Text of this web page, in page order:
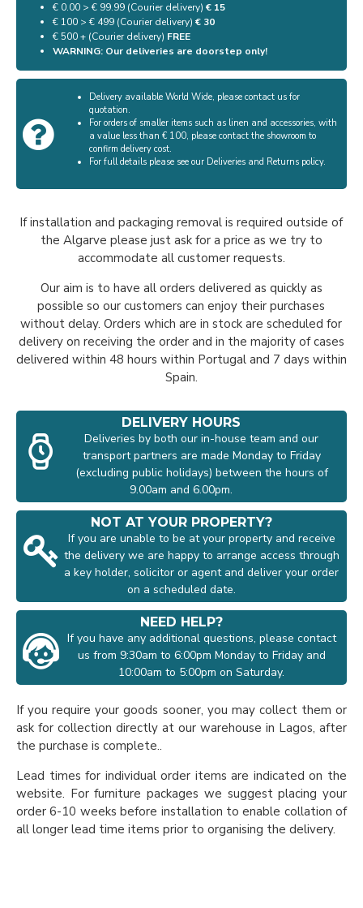
€ 0.00 > € 99.99 (Courier delivery) € 15
€ 100 > € 499 (Courier delivery) € 30
€ 500 + (Courier delivery) FREE
WARNING: Our deliveries are doorstep only!
Delivery available World Wide, please contact us for
quotation.
For orders of smaller items such as linen and accessories, with
a value less than € 100, please contact the showroom to
confirm delivery cost.
For full details please see our Deliveries and Returns policy.
If installation and packaging removal is required outside of
the Algarve please just ask for a price as we try to
accommodate all customer requests.
Our aim is to have all orders delivered as quickly as
possible so our customers can enjoy their purchases
without delay. Orders which are in stock are scheduled for
delivery on receiving the order and in the majority of cases
delivered within 48 hours within Portugal and 7 days within
Spain.
DELIVERY HOURS
Deliveries by both our in-house team and our
transport partners are made Monday to Friday
(excluding public holidays) between the hours of
9.00am and 6.00pm.
NOT AT YOUR PROPERTY?
If you are unable to be at your property and receive
the delivery we are happy to arrange access through
a key holder, solicitor or agent and deliver your order
on a scheduled date.
NEED HELP?
If you have any additional questions, please contact
us from 9:30am to 6:00pm Monday to Friday and
10:00am to 5:00pm on Saturday.
If you require your goods sooner, you may collect them or
ask for collection directly at our warehouse in Lagos, after
the purchase is complete..
Lead times for individual order items are indicated on the
website. For furniture packages we suggest placing your
order 6-10 weeks before installation to enable collation of
all longer lead time items prior to organising the delivery.